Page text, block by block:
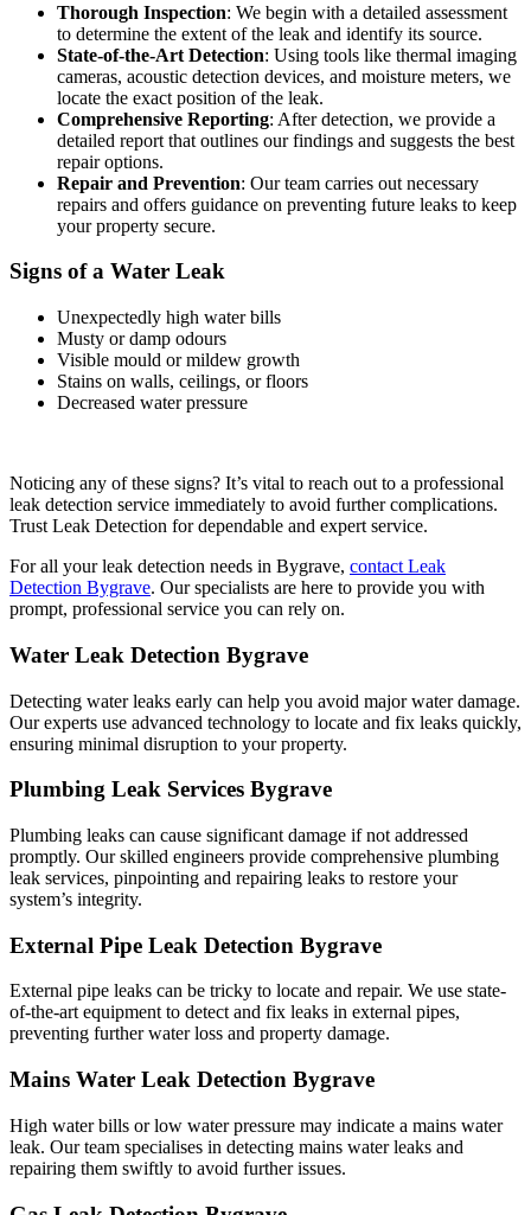
Thorough Inspection: We begin with a detailed assessment
to determine the extent of the leak and identify its source.
State-of-the-Art Detection: Using tools like thermal imaging
cameras, acoustic detection devices, and moisture meters, we
locate the exact position of the leak.
Comprehensive Reporting: After detection, we provide a
detailed report that outlines our findings and suggests the best
repair options.
Repair and Prevention: Our team carries out necessary
repairs and offers guidance on preventing future leaks to keep
your property secure.
Signs of a Water Leak
Unexpectedly high water bills
Musty or damp odours
Visible mould or mildew growth
Stains on walls, ceilings, or floors
Decreased water pressure
Noticing any of these signs? It’s vital to reach out to a professional
leak detection service immediately to avoid further complications.
Trust Leak Detection for dependable and expert service.
For all your leak detection needs in Bygrave, contact Leak
Detection Bygrave. Our specialists are here to provide you with
prompt, professional service you can rely on.
Water Leak Detection Bygrave
Detecting water leaks early can help you avoid major water damage.
Our experts use advanced technology to locate and fix leaks quickly,
ensuring minimal disruption to your property.
Plumbing Leak Services Bygrave
Plumbing leaks can cause significant damage if not addressed
promptly. Our skilled engineers provide comprehensive plumbing
leak services, pinpointing and repairing leaks to restore your
system’s integrity.
External Pipe Leak Detection Bygrave
External pipe leaks can be tricky to locate and repair. We use state-
of-the-art equipment to detect and fix leaks in external pipes,
preventing further water loss and property damage.
Mains Water Leak Detection Bygrave
High water bills or low water pressure may indicate a mains water
leak. Our team specialises in detecting mains water leaks and
repairing them swiftly to avoid further issues.